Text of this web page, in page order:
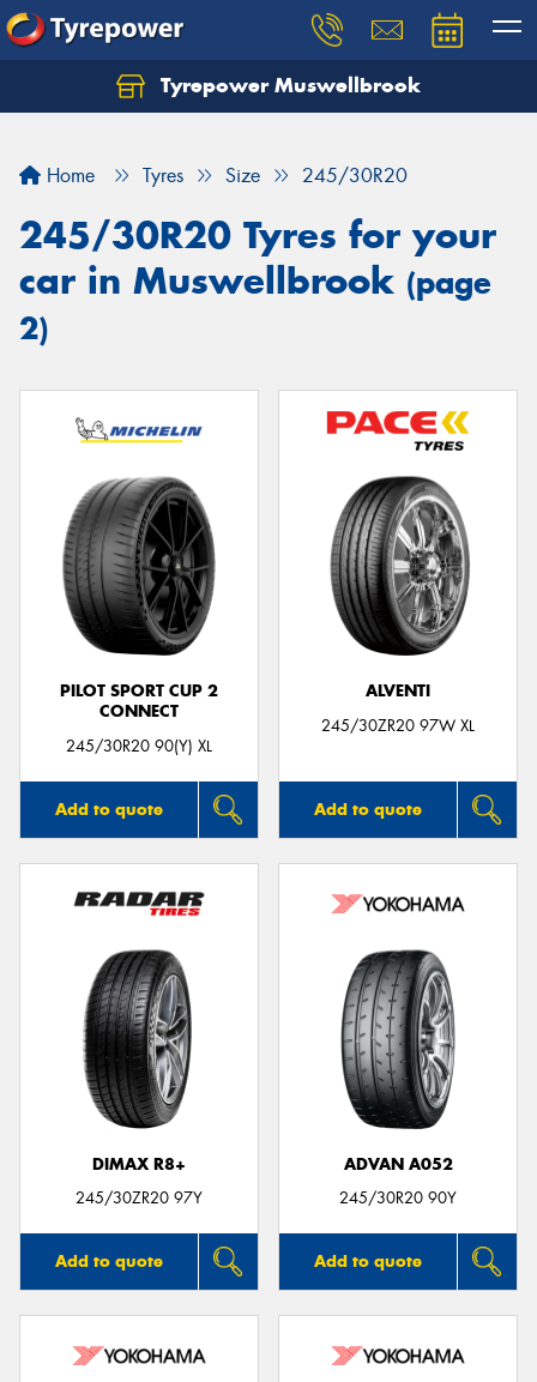
Tyrepower Muswellbrook
Home Tyres Size 245/30R20
245/30R20 Tyres for your
car in Muswellbrook (page
2)
PILOT SPORT CUP 2
CONNECT
245/30R20 90(Y) XL
Add to quote
ALVENTI
245/30ZR20 97W XL
Add to quote
DIMAX R8+
245/30ZR20 97Y
Add to quote
ADVAN A052
245/30R20 90Y
Add to quote
Let us know what you need, and our team will
Your details